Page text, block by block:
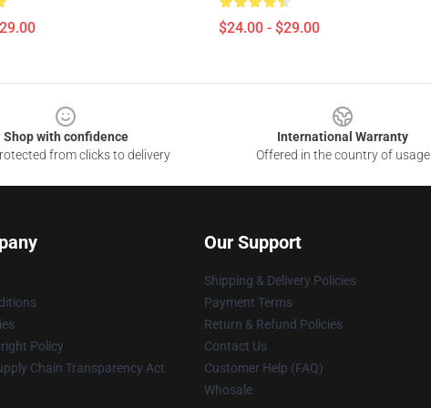
$24.00 - $29.00
Shop with confidence
from clicks to delivery
International Warranty
Offered in the country of usage
Policy
Chain Transparency Act
Our Support
Shipping & Delivery Policies
Payment Terms
Return & Refund Policies
Contact Us
Customer Help (FAQ)
Whosale